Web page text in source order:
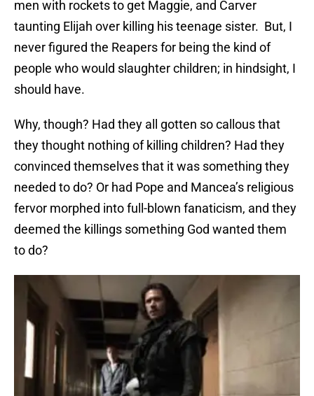
men with rockets to get Maggie, and Carver
taunting Elijah over killing his teenage sister. But, I
never figured the Reapers for being the kind of
people who would slaughter children; in hindsight, I
should have.
Why, though? Had they all gotten so callous that
they thought nothing of killing children? Had they
convinced themselves that it was something they
needed to do? Or had Pope and Mancea’s religious
fervor morphed into full-blown fanaticism, and they
deemed the killings something God wanted them
to do?